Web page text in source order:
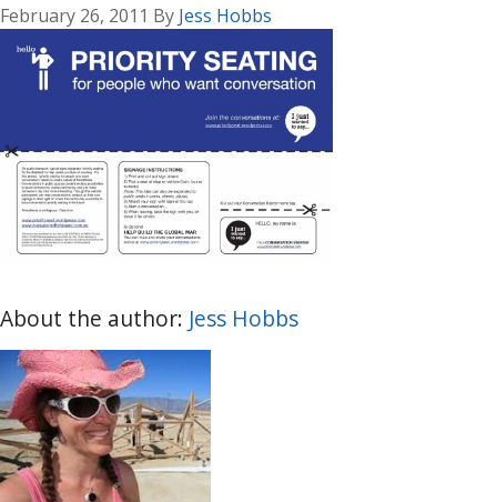
February 26, 2011 By Jess Hobbs
About the author: Jess Hobbs